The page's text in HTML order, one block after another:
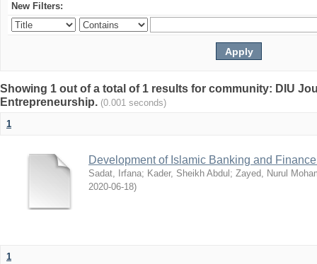
New Filters:
Showing 1 out of a total of 1 results for community: DIU
Entrepreneurship. (0.001 seconds)
1
Development of Islamic Banking and
Sadat, Irfana; Kader, Sheikh Abdul ; Zayed, Nurul
2020-06-18)
1